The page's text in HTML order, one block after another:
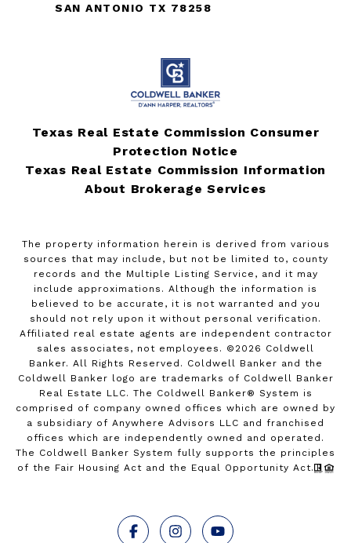
SAN ANTONIO TX 78258
Texas Real Estate Commission Consumer
Protection Notice
Texas Real Estate Commission Information
About Brokerage Services
The property information herein is derived from various
sources that may include, but not be limited to, county
records and the Multiple Listing Service, and it may
include approximations. Although the information is
believed to be accurate, it is not warranted and you
should not rely upon it without personal verification.
Affiliated real estate agents are independent contractor
sales associates, not employees. © 2026 Coldwell
Banker. All Rights Reserved. Coldwell Banker and the
Coldwell Banker logo are trademarks of Coldwell Banker
Real Estate LLC. The Coldwell Banker® System is
comprised of company owned offices which are owned by
a subsidiary of Anywhere Advisors LLC and franchised
offices which are independently owned and operated.
The Coldwell Banker System fully supports the principles
of the Fair Housing Act and the Equal Opportunity Act.